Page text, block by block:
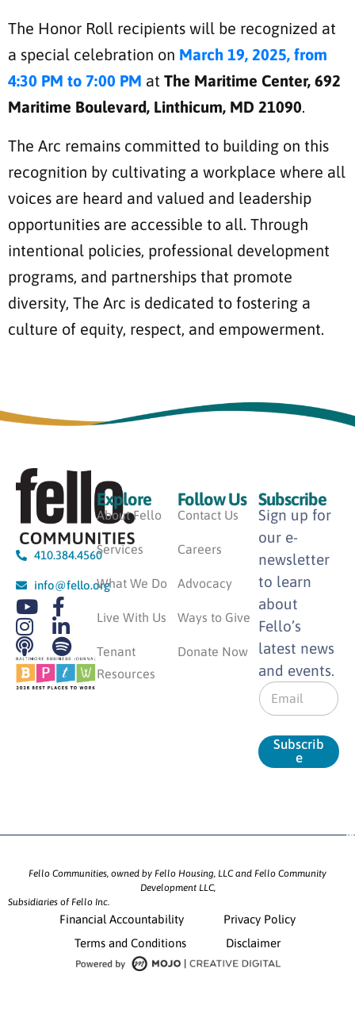
The Honor Roll recipients will be recognized at
a special celebration on March 19, 2025, from
4:30 PM to 7:00 PM at The Maritime Center, 692
Maritime Boulevard, Linthicum, MD 21090.
The Arc remains committed to building on this
recognition by cultivating a workplace where all
voices are heard and valued and leadership
opportunities are accessible to all. Through
intentional policies, professional development
programs, and partnerships that promote
diversity, The Arc is dedicated to fostering a
culture of equity, respect, and empowerment.
410.384.4560
info@fello.org
Explore
About Fello
Services
What We Do
Live With Us
Tenant
Resources
Follow Us
Contact Us
Careers
Advocacy
Ways to Give
Donate Now
Subscribe
Sign up for
our e-
newsletter
to learn
about
Fello’s
latest news
and events.
E
m
l
*
Subscrib
e
Fello Communities, owned by Fello Housing, LLC and Fello Community
Development LLC,
Subsidiaries of Fello Inc.
Financial Accountability
Privacy Policy
Terms and Conditions
Disclaimer